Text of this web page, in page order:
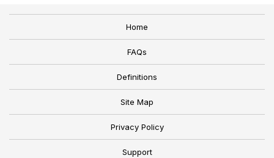
Home
FAQs
Definitions
Site Map
Privacy Policy
Support